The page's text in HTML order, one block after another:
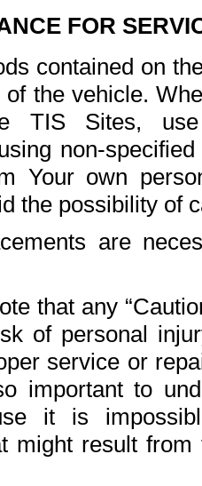
FOR
contained on
the vehicle.
TIS Sites,
non-
Your own
the possibility of
are
that any
of personal
service or
important to
it is
might result